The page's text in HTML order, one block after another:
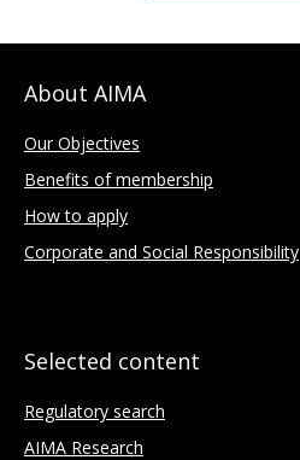
About AIMA
Our Objectives
Benefits of membership
How to apply
Corporate and Social Responsibility
Selected content
Regulatory search
AIMA Research